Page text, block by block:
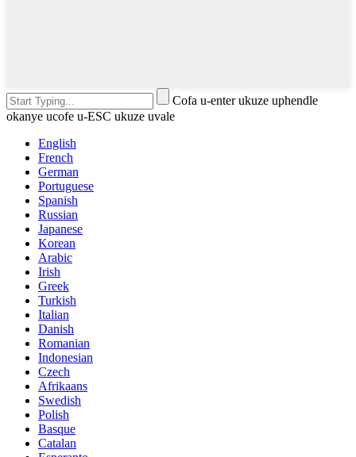
Cofa u-enter ukuze uphendle
okanye ucofe u-ESC ukuze uvale
English
French
German
Portuguese
Spanish
Russian
Japanese
Korean
Arabic
Irish
Greek
Turkish
Italian
Danish
Romanian
Indonesian
Czech
Afrikaans
Swedish
Polish
Basque
Catalan